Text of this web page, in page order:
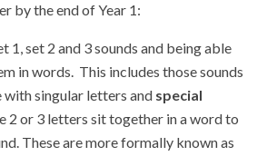
by the end of Year 1:
1, set 2 and 3 sounds and being able
in words. This includes those sounds
with singular letters and special
2 or 3 letters sit together in a word to
These are more formally known as